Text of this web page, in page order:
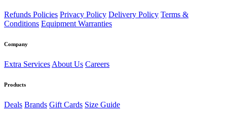
Refunds Policies Privacy Policy Delivery Policy Terms &
Conditions Equipment Warranties
Company
Extra Services About Us Careers
Products
Deals Brands Gift Cards Size Guide